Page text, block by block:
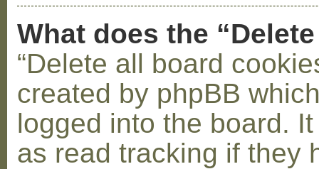
What does the
“Delete all board
created by phpBB
logged into the board.
as read tracking if they